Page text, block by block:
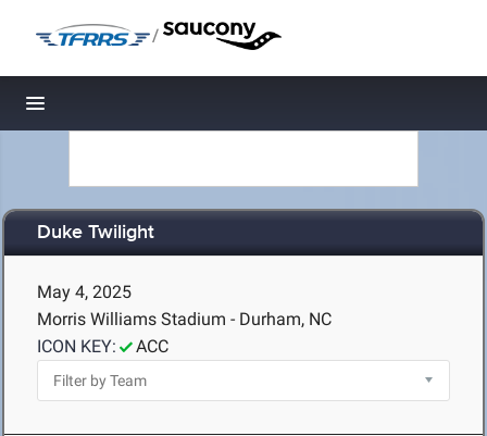
/
Toggle navigation
Duke Twilight
May 4, 2025
Morris Williams Stadium - Durham, NC
ICON KEY:
ACC